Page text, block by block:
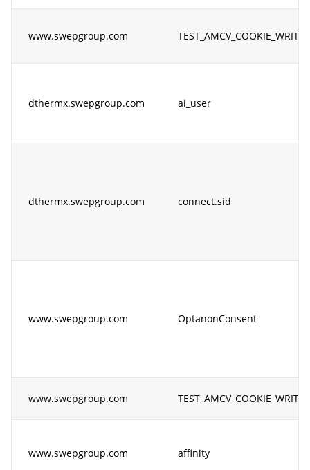
www.swepgroup.com TEST_AMCV_COOKIE_WRITE
dthermx.swepgroup.com ai_user
dthermx.swepgroup.com connect.sid
www.swepgroup.com OptanonConsent
www.swepgroup.com TEST_AMCV_COOKIE_WRITE
www.swepgroup.com affinity